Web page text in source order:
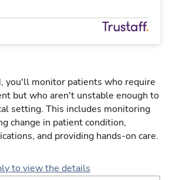
you'll monitor patients who require
but who aren't unstable enough to
setting. This includes monitoring
change in patient condition,
and providing hands-on care.
to view the details